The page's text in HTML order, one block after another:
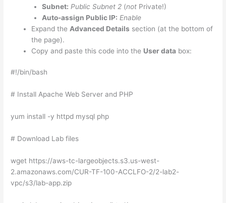
Subnet: Public Subnet 2(notPrivate!)
Auto-assign Public IP: Enable
Expand the Advanced Details section (at the bottom of
the page).
Copy and paste this code into the User data box:
#!/bin/bash
# Install Apache Web Server and PHP
yum install -y httpd mysql php
# Download Lab files
wget https://aws-tc-largeobjects.s3.us-west-
2.amazonaws.com/CUR-TF-100-ACCLFO-2/2-lab2-
vpc/s3/lab-app.zip